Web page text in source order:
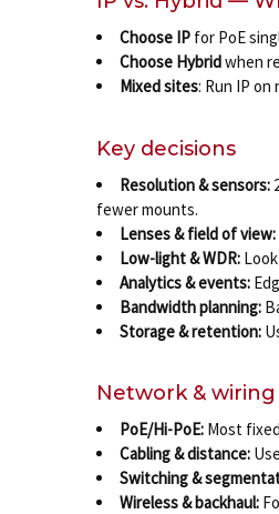
Choose IPfor PoE
Choose Hybridwhen
Mixed sites: Run IP on
Key decisions
Resolution & sensors:
fewer mounts.
Lenses & field of view:
Low-light & WDR:Look
Analytics & events:
Bandwidth planning:
Storage & retention:
Network & wiring
PoE/Hi-PoE:Most
Cabling & distance:
Switching &
Wireless & backhaul: